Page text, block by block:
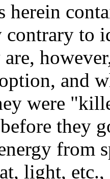
herein
to
are,
and
were
they
from
light, etc.,